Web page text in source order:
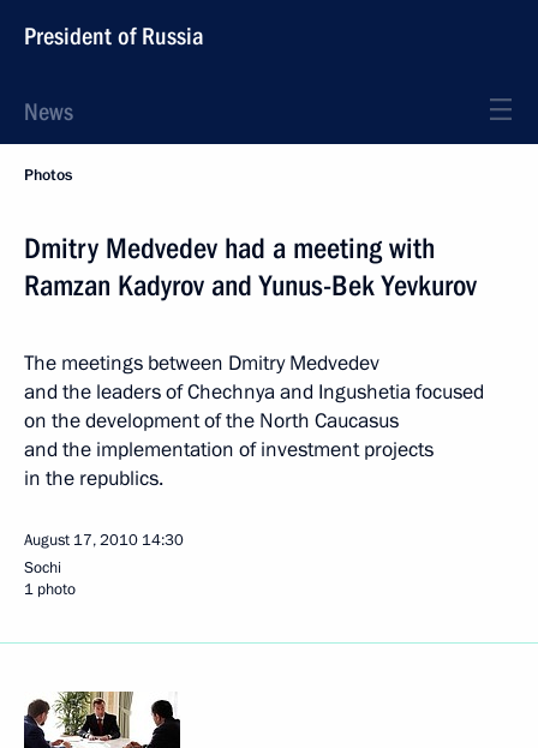
President of Russia
News
Photos
Dmitry Medvedev had a meeting with
Ramzan Kadyrov and Yunus-Bek Yevkurov
The meetings between Dmitry Medvedev
and the leaders of Chechnya and Ingushetia focused
on the development of the North Caucasus
and the implementation of investment projects
in the republics.
August 17, 2010 14:30
Sochi
1 photo